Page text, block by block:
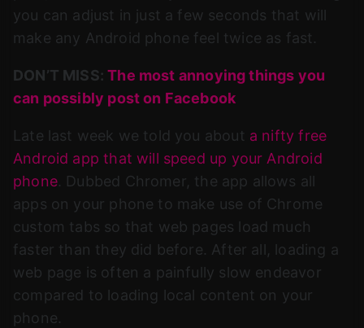
you can adjust in just a few seconds that will
make any Android phone feel twice as fast.
DON’T MISS:The most annoying things you
can possibly post on Facebook
Late last week we told you about a nifty free
Android app that will speed up your Android
phone. Dubbed Chromer, the app allows all
apps on your phone to make use of Chrome
custom tabs so that web pages load much
faster than they did before. After all, loading a
web page is often a painfully slow endeavor
compared to loading local content on your
phone.